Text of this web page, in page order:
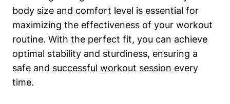
body size and comfort level is essential for
maximizing the effectiveness of your workout
routine. With the perfect fit, you can achieve
optimal stability and sturdiness, ensuring a
safe and successful workout session every
time.